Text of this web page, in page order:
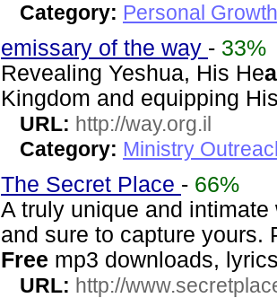
Category: Personal
emissary of the way - 33%
Revealing Yeshua, His He
Kingdom and equipping
URL: http://way.org.il
Category: Ministry
The Secret Place - 66%
A truly unique and
and sure to capture yours.
Free mp3 downloads,
URL: http://